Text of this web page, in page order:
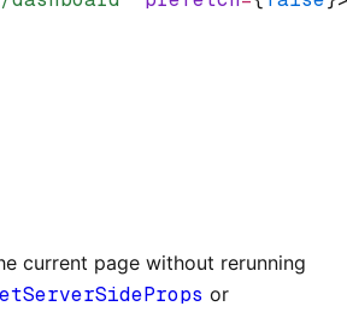
current page without rerunning
or